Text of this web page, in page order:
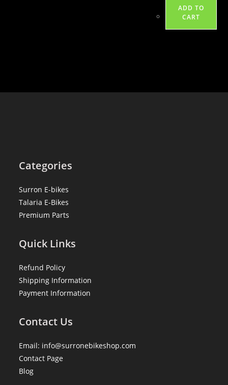
ADD TO
CART
Categories
Surron E-bikes
Talaria E-Bikes
Premium Parts
Quick Links
Refund Policy
Shipping Information
Payment Information
Contact Us
Email: info@surronebikeshop.com
Contact Page
Blog